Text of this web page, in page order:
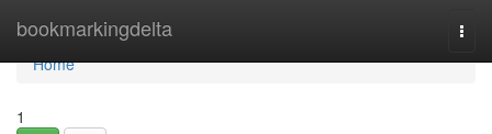
bookmarkingdelta
Home
Home
1